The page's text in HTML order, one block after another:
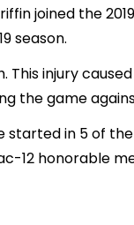
joined the
season.
injury
the game
in 5 of
12 honorable